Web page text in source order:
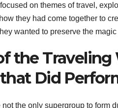
on themes of travel,
they had come together to
wanted to preserve the
the
Did
the only supergroup to form